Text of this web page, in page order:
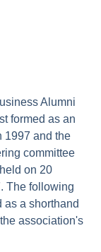
Alumni
formed as an
1997 and the
committee
on 20
The following
as a shorthand
association's